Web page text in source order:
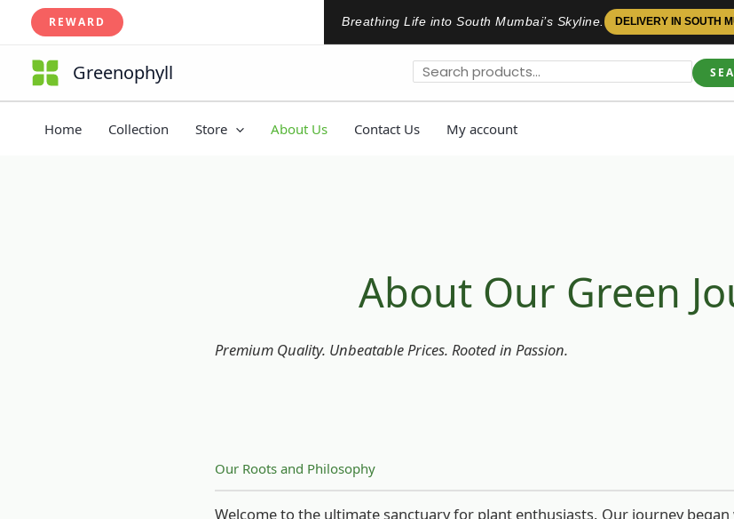
content
REWARD Breathing Life into South Mumbai’s Skyline. DELIVERY IN SOUTH
Greenophyll
Home Collection Store About Us Contact Us My account
About Us
About Our Green
Premium Quality. Unbeatable Prices. Rooted in Passion.
Our Roots and Philosophy
Welcome to the ultimate sanctuary for plant enthusiasts. Our journey